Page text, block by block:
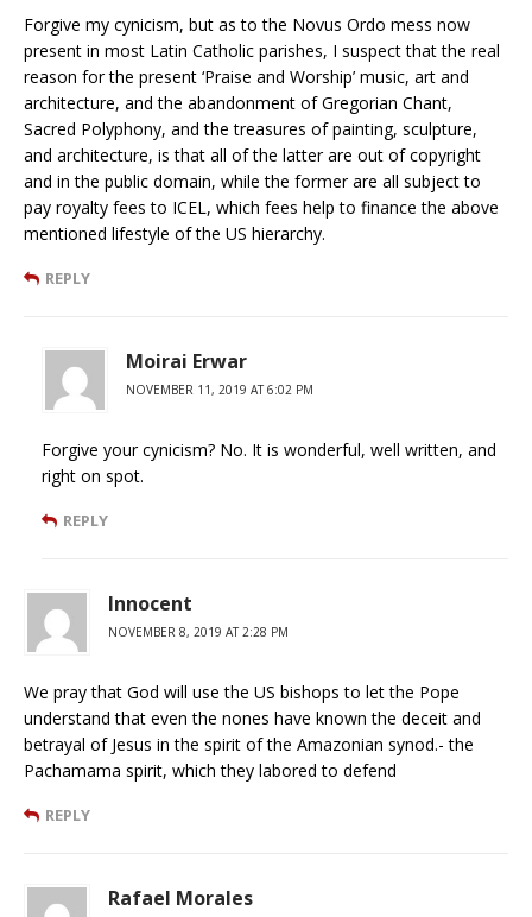
Forgive my cynicism, but as to the Novus Ordo mess now
present in most Latin Catholic parishes, I suspect that the real
reason for the present ‘Praise and Worship’ music, art and
architecture, and the abandonment of Gregorian Chant,
Sacred Polyphony, and the treasures of painting, sculpture,
and architecture, is that all of the latter are out of copyright
and in the public domain, while the former are all subject to
pay royalty fees to ICEL, which fees help to finance the above
mentioned lifestyle of the US hierarchy.
REPLY
Moirai Erwar
NOVEMBER 11, 2019 AT 6:02 PM
Forgive your cynicism? No. It is wonderful, well written, and
right on spot.
REPLY
Innocent
NOVEMBER 8, 2019 AT 2:28 PM
We pray that God will use the US bishops to let the Pope
understand that even the nones have known the deceit and
betrayal of Jesus in the spirit of the Amazonian synod.- the
Pachamama spirit, which they labored to defend
REPLY
Rafael Morales